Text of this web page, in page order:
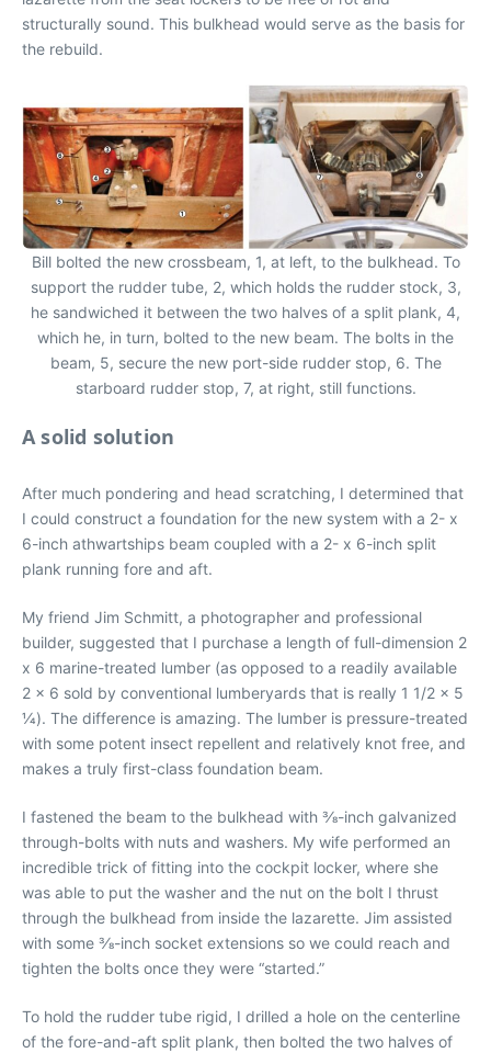
structurally sound. This bulkhead would serve as the basis for
the rebuild.
Bill bolted the new crossbeam, 1, at left, to the bulkhead. To
support the rudder tube, 2, which holds the rudder stock, 3,
he sandwiched it between the two halves of a split plank, 4,
which he, in turn, bolted to the new beam. The bolts in the
beam, 5, secure the new port-side rudder stop, 6. The
starboard rudder stop, 7, at right, still functions.
A solid solution
After much pondering and head scratching, I determined that
I could construct a foundation for the new system with a 2- x
6-inch athwartships beam coupled with a 2- x 6-inch split
plank running fore and aft.
My friend Jim Schmitt, a photographer and professional
builder, suggested that I purchase a length of full-dimension 2
x 6 marine-treated lumber (as opposed to a readily available
2 x 6 sold by conventional lumberyards that is really 1 1/2 x 5
1⁄4). The difference is amazing. The lumber is pressure-treated
with some potent insect repellent and relatively knot free, and
makes a truly first-class foundation beam.
I fastened the beam to the bulkhead with 3⁄8-inch galvanized
through-bolts with nuts and washers. My wife performed an
incredible trick of fitting into the cockpit locker, where she
was able to put the washer and the nut on the bolt I thrust
through the bulkhead from inside the lazarette. Jim assisted
with some 3⁄8-inch socket extensions so we could reach and
tighten the bolts once they were “started.”
To hold the rudder tube rigid, I drilled a hole on the centerline
of the fore-and-aft split plank, then bolted the two halves of